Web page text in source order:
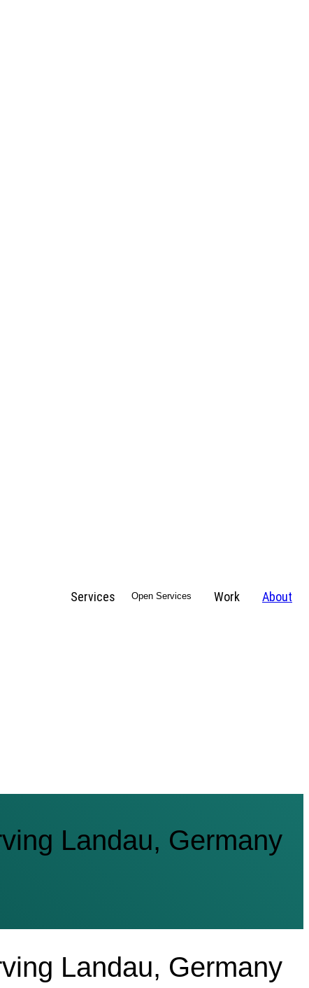
Services Open Services Work About
Landau, Germany
Landau, Germany